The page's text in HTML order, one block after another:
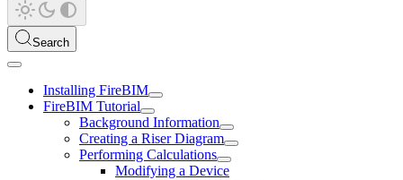
Search
Installing FireBIM
FireBIM Tutorial
Background Information
Creating a Riser Diagram
Performing Calculations
Modifying a Device